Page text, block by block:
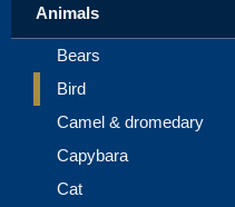
Animals
Bears
Bird
Camel & dromedary
Capybara
Cat